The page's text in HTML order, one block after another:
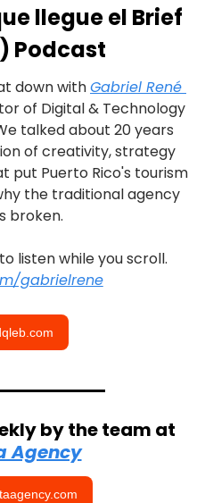
llegue el Brief
Podcast
down with Gabriel René
of Digital & Technology
talked about 20 years
of creativity, strategy
put Puerto Rico's tourism
the traditional agency
broken.
listen while you scroll.
gabrielrene
Agency